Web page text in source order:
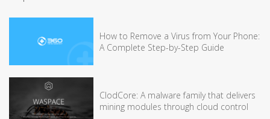
How to Remove a Virus from Your Phone:
A Complete Step-by-Step Guide
ClodCore: A malware family that delivers
mining modules through cloud control